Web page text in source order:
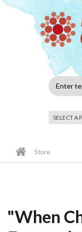
Skip to main content
form
Store
"When